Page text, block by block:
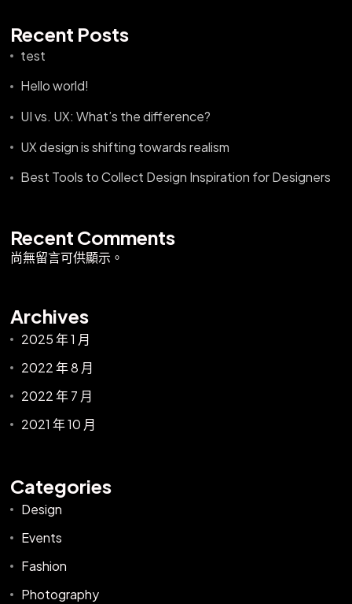
Recent Posts
test
Hello world!
UI vs. UX: What’s the difference?
UX design is shifting towards realism
Best Tools to Collect Design Inspiration for Designers
Recent Comments
尚無留言可供顯示。
Archives
2025 年 1 月
2022 年 8 月
2022 年 7 月
2021 年 10 月
Categories
Design
Events
Fashion
Photography